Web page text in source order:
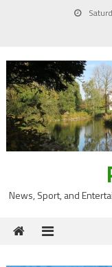
News, Sport, and